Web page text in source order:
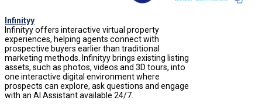
Infinityy
Infinityy offers interactive virtual property
experiences, helping agents connect with
prospective buyers earlier than traditional
marketing methods. Infinityy brings existing listing
assets, such as photos, videos and 3D tours, into
one interactive digital environment where
prospects can explore, ask questions and engage
with an AI Assistant available 24/7.